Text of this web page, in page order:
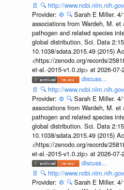
📄 🔍 http://
Provider: ⚙️ 🔍 Sarah E Miller.
associations from Wardeh, M.
pathogen and related species
global distribution. Sci. Data
10.1038/sdata.2015.49 (2015)
<https://zenodo.org/records/
et-al.-2015-v1.0.zip> at 2026-
discuss...
📄 🔍 http://
Provider: ⚙️ 🔍 Sarah E Miller.
associations from Wardeh, M.
pathogen and related species
global distribution. Sci. Data
10.1038/sdata.2015.49 (2015)
<https://zenodo.org/records/
et-al.-2015-v1.0.zip> at 2026-
discuss...
📄 🔍 http://
Provider: ⚙️ 🔍 Sarah E Miller.